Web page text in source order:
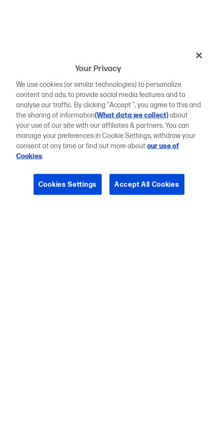
Your Privacy
We use cookies (or similar technologies) to personalize
content and ads, to provide social media features and to
analyse our traffic. By clicking "Accept ", you agree to this and
the sharing of information(What data we collect)about
your use of our site with our affiliates & partners. You can
manage your preferences in Cookie Settings, withdraw your
consent at any time or find out more aboutour use of
Cookies.
Cookies Settings Accept All Cookies